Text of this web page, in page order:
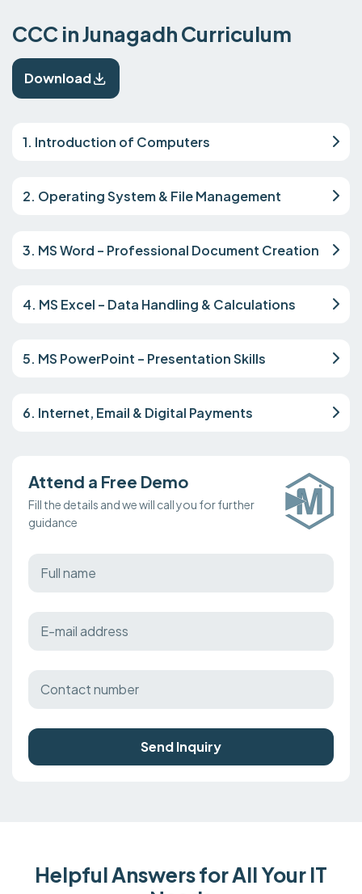
CCC in Junagadh Curriculum
Download
1. Introduction of Computers
2. Operating System & File Management
3. MS Word – Professional Document Creation
4. MS Excel – Data Handling & Calculations
5. MS PowerPoint – Presentation Skills
6. Internet, Email & Digital Payments
Attend a Free Demo
Fill the details and we will call you for further
guidance
Send Inquiry
Helpful Answers for All Your IT